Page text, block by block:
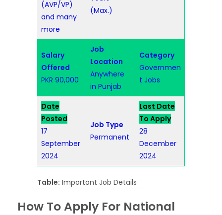
(AVP/VP)
and many
more
(Max.)
Salary
Offered
PKR 90,000
Job
Location
Anywhere
in Punjab
Category
Governmen
t Jobs
Date
Posted
17
September
2024
Job Type
Permanent
Last Date
To Apply
28
December
2024
Table: Important Job Details
How To Apply For National